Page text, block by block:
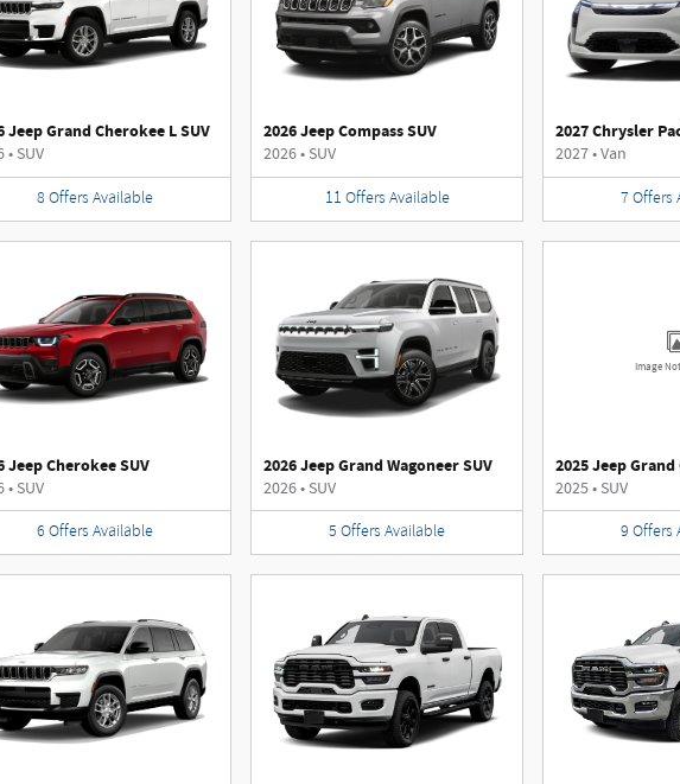
Jeep Grand Cherokee L SUV
• SUV
8 Offers Available
2026 Jeep Compass SUV
2026• SUV
11 Offers Available
2027 Chrysler
2027•Van
7Offers
Jeep Cherokee SUV
• SUV
6 Offers Available
2026 Jeep Grand Wagoneer SUV
2026• SUV
5 Offers Available
Image
2025 Jeep
2025• SUV
9 Offers